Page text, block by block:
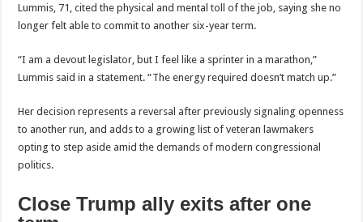
Lummis, 71, cited the physical and mental toll of the job, saying she no
longer felt able to commit to another six-year term.
“I am a devout legislator, but I feel like a sprinter in a marathon,”
Lummis said in a statement. “The energy required doesn’t match up.”
Her decision represents a reversal after previously signaling openness
to another run, and adds to a growing list of veteran lawmakers
opting to step aside amid the demands of modern congressional
politics.
Close Trump ally exits after one